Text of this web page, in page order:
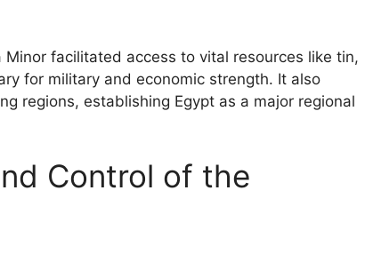
Minor facilitated access to vital resources like tin,
for military and economic strength. It also
regions, establishing Egypt as a major regional
Control of the